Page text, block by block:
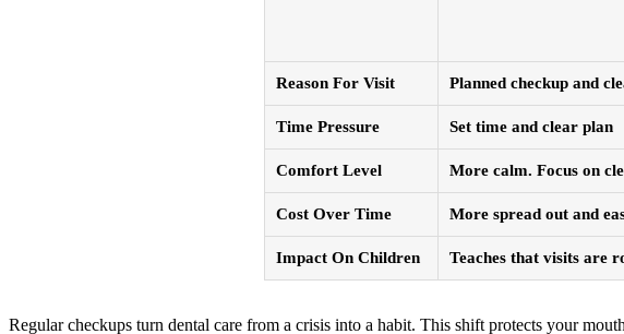
Reason For Visit Planned checkup and
Time Pressure Set time and clear plan
Comfort Level More calm. Focus on
Cost Over Time More spread out and
Impact On Children Teaches that visits are
Regular checkups turn dental care from a crisis into a habit. This shift protects your